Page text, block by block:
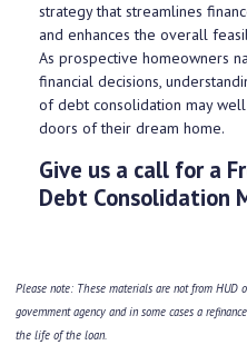
strategy that streamlines
and enhances the overall
As prospective homeowners
financial decisions,
of debt consolidation may
doors of their dream home.
Give us a call for a
Debt Consolidation
Please note: These materials are not from HUD
government agency and in some cases a
the life of the loan.